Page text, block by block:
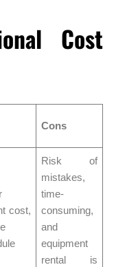
Cost
Cons
cost,
Risk of
mistakes,
time-
consuming,
and
equipment
rental is